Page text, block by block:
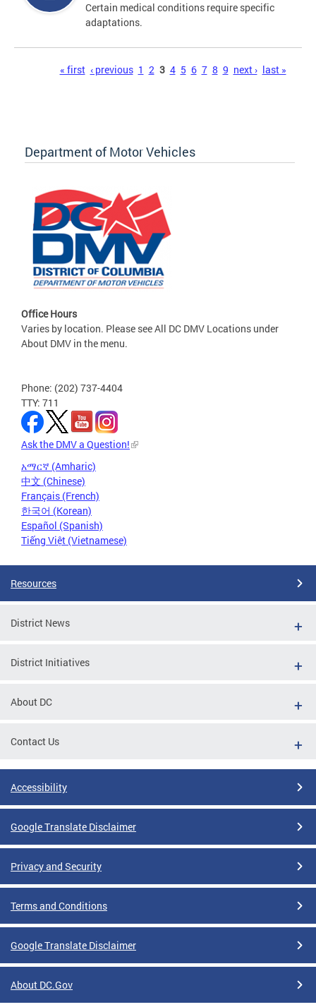
Certain medical conditions require specific
adaptations.
« first ‹ previous 1 2 3 4 5 6 7 8 9 next › last »
Department of Motor Vehicles
Office Hours
Varies by location. Please see All DC DMV Locations under
About DMV in the menu.
Phone: (202) 737-4404
TTY: 711
Ask the DMV a Question!
አማርኛ (Amharic)
中文 (Chinese)
Français (French)
한국어 (Korean)
Español (Spanish)
Tiếng Việt (Vietnamese)
Resources
District News
District Initiatives
About DC
Contact Us
Accessibility
Google Translate Disclaimer
Privacy and Security
Terms and Conditions
Google Translate Disclaimer
About DC.Gov